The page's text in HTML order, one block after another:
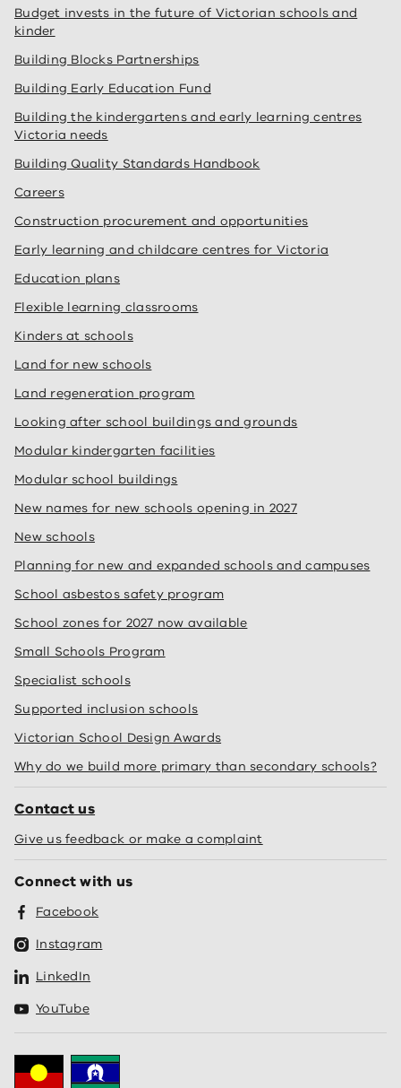
Budget invests in the future of Victorian schools and
kinder
Building Blocks Partnerships
Building Early Education Fund
Building the kindergartens and early learning centres
Victoria needs
Building Quality Standards Handbook
Careers
Construction procurement and opportunities
Early learning and childcare centres for Victoria
Education plans
Flexible learning classrooms
Kinders at schools
Land for new schools
Land regeneration program
Looking after school buildings and grounds
Modular kindergarten facilities
Modular school buildings
New names for new schools opening in 2027
New schools
Planning for new and expanded schools and campuses
School asbestos safety program
School zones for 2027 now available
Small Schools Program
Specialist schools
Supported inclusion schools
Victorian School Design Awards
Why do we build more primary than secondary schools?
Contact us
Give us feedback or make a complaint
Connect with us
Facebook
Instagram
LinkedIn
YouTube